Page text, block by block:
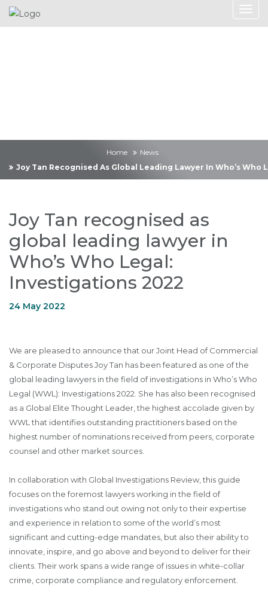
Home
News
Joy Tan Recognised As Global Leading Lawyer In Who’s Who
Joy Tan recognised as
global leading lawyer in
Who’s Who Legal:
Investigations 2022
24 May 2022
We are pleased to announce that our Joint Head of Commercial
& Corporate Disputes Joy Tan has been featured as one of the
global leading lawyers in the field of investigations in Who’s Who
Legal (WWL): Investigations 2022. She has also been recognised
as a Global Elite Thought Leader, the highest accolade given by
WWL that identifies outstanding practitioners based on the
highest number of nominations received from peers, corporate
counsel and other market sources.
In collaboration with Global Investigations Review, this guide
focuses on the foremost lawyers working in the field of
investigations who stand out owing not only to their expertise
and experience in relation to some of the world’s most
significant and cutting-edge mandates, but also their ability to
innovate, inspire, and go above and beyond to deliver for their
clients. Their work spans a wide range of issues in white-collar
crime, corporate compliance and regulatory enforcement.